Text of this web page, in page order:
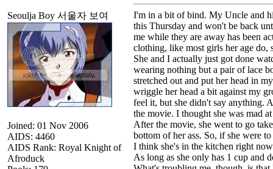
Seoulja Boy 서울자 보여
Joined: 01 Nov 2006
AIDS: 4460
AIDS Rank: Royal Knight of
Afroduck
I'm in a bit of bind. My Uncle and
this Thursday and won't be back
me while they are away has been
clothing, like most girls her age do,
She and I actually just got done
wearing nothing but a pair of lace
stretched out and put her head in
wriggle her head a bit against my
feel it, but she didn't say anything.
the movie. I thought she was mad
After the movie, she went to go
bottom of her ass. So, if she were
I think she's in the kitchen right
As long as she only has 1 cup and